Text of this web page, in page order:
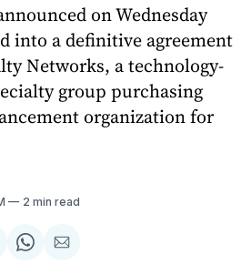
on Wednesday
into a definitive agreement
Networks, a technology-
group purchasing
organization for
2 min read
ShareShare